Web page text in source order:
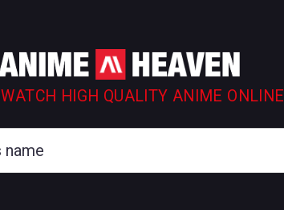
WATCH HIGH QUALITY ANIME ONLINE